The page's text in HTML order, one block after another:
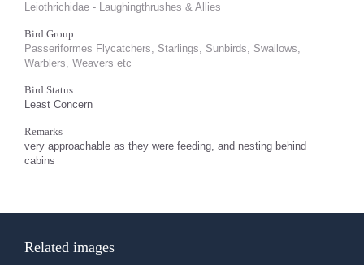
Leiothrichidae - Laughingthrushes & Allies
Bird Group
Passeriformes Flycatchers, Starlings, Sunbirds, Swallows,
Warblers, Weavers etc
Bird Status
Least Concern
Remarks
very approachable as they were feeding, and nesting behind
cabins
Related images